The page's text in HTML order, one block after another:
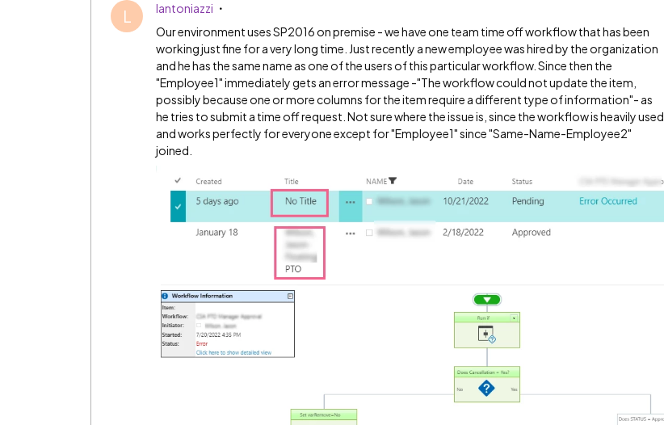
L
lantoniazzi
Our environment uses SP2016 on premise - we have one team time off workflow that has been
working just fine for a very long time. Just recently a new employee was hired by the organization
and he has the same name as one of the users of this particular workflow. Since then the
"Employee1" immediately gets an error message -"The workflow could not update the item,
possibly because one or more columns for the item require a different type of information"- as
he tries to submit a time off request. Not sure where the issue is, since the workflow is heavily used
and works perfectly for everyone except for "Employee1" since "Same-Name-Employee2"
joined.